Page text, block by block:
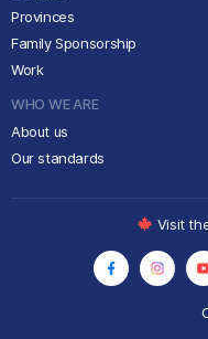
Provinces
Family Sponsorship
Work
WHO WE ARE
About us
Our standards
Visit